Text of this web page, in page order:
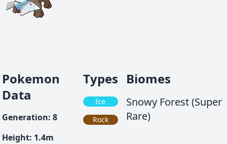
Pokemon
Data
Generation: 8
Height: 1.4m
Types
Ice
Rock
Biomes
Snowy Forest (Super
Rare)